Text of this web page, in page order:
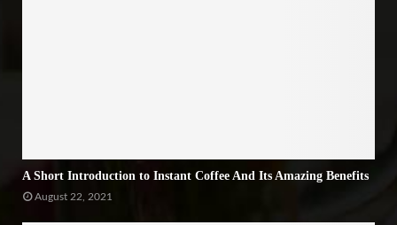
A Short Introduction to Instant Coffee And Its Amazing Benefits
August 22, 2021